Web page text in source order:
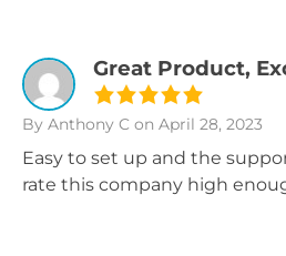
Great Product,
By Anthony C on April 28, 2023
Easy to set up and the
rate this company high